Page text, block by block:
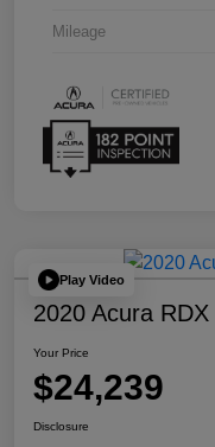
Mileage
Play Video
2020 Acura
Your Price
$24,239
Disclosure